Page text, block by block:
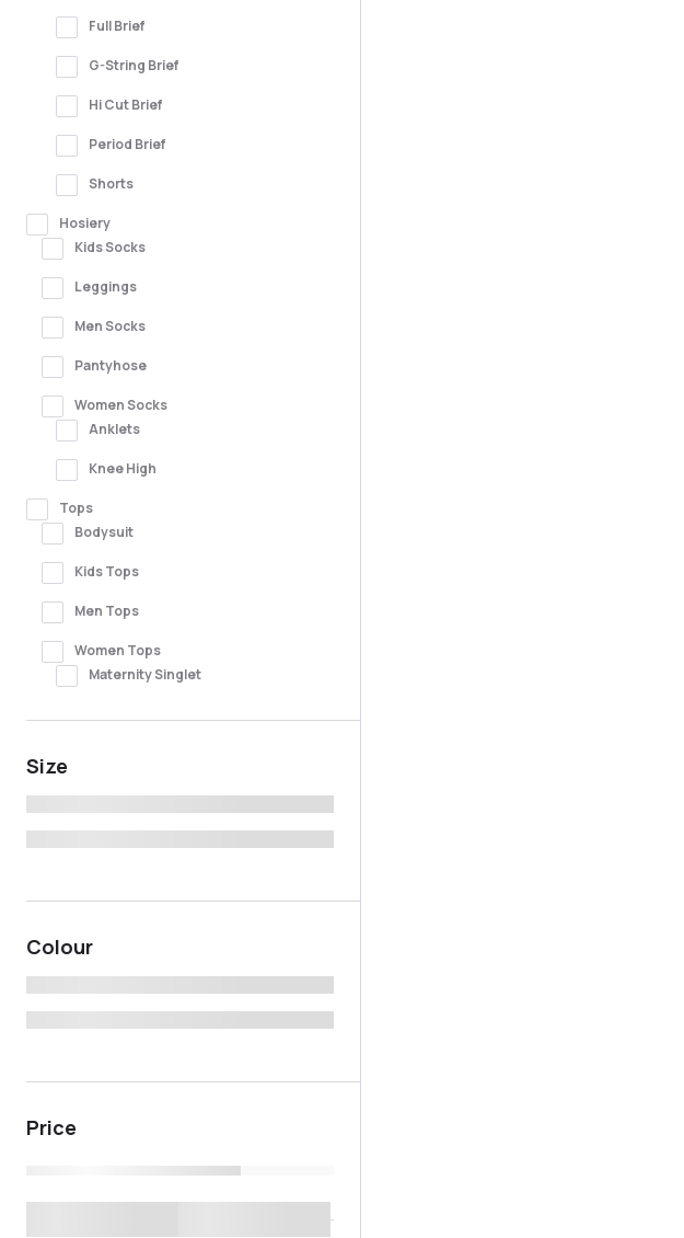
Full Brief
G-String Brief
Hi Cut Brief
Period Brief
Shorts
Hosiery
Kids Socks
Leggings
Men Socks
Pantyhose
Women Socks
Anklets
Knee High
Tops
Bodysuit
Kids Tops
Men Tops
Women Tops
Maternity Singlet
Size
Colour
Price